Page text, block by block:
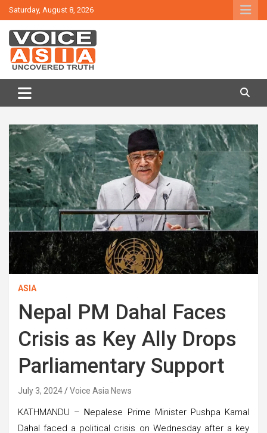
Skip
to
content
Saturday, August 8, 2026
VOICE ASIA NEWS
ASIA
Nepal PM Dahal Faces
Crisis as Key Ally Drops
Parliamentary Support
July 3, 2024 Voice Asia News
KATHMANDU –Nepalese Prime Minister Pushpa Kamal
Dahal faced a political crisis on Wednesday after a key